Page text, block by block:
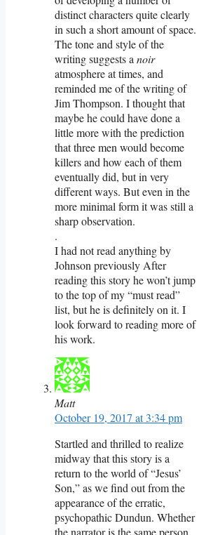
distinct characters quite clearly
in such a short amount of space.
The tone and style of the
writing suggests a noir
atmosphere at times, and
reminded me of the writing of
Jim Thompson. I thought that
maybe he could have done a
little more with the prediction
that three men would become
killers and how each of them
eventually did, but in very
different ways. But even in the
more minimal form it was still a
sharp observation.
.
I had not read anything by
Johnson previously After
reading this story he won’t jump
to the top of my “must read”
list, but he is definitely on it. I
look forward to reading more of
his work.
Matt
October 19, 2017 at 3:34 pm
Startled and thrilled to realize
midway that this story is a
return to the world of “Jesus’
Son,” as we find out from the
appearance of the erratic,
psychopathic Dundun. Whether
the narrator is the same person